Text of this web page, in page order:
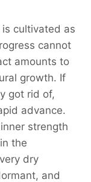
is cultivated as
cannot
amounts to
growth. If
got rid of,
advance.
strength
the
dry
and